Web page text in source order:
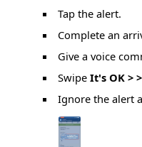
Tap the alert.
Complete an
Give a voice
Swipe It's OK >
Ignore the alert